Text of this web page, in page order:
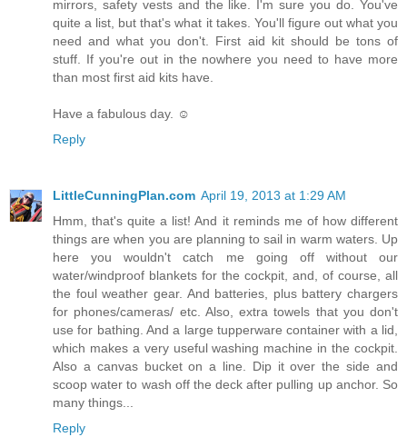
mirrors, safety vests and the like. I'm sure you do. You've
quite a list, but that's what it takes. You'll figure out what you
need and what you don't. First aid kit should be tons of
stuff. If you're out in the nowhere you need to have more
than most first aid kits have.
Have a fabulous day. ☺
Reply
LittleCunningPlan.com April 19, 2013 at 1:29 AM
Hmm, that's quite a list! And it reminds me of how different
things are when you are planning to sail in warm waters. Up
here you wouldn't catch me going off without our
water/windproof blankets for the cockpit, and, of course, all
the foul weather gear. And batteries, plus battery chargers
for phones/cameras/ etc. Also, extra towels that you don't
use for bathing. And a large tupperware container with a lid,
which makes a very useful washing machine in the cockpit.
Also a canvas bucket on a line. Dip it over the side and
scoop water to wash off the deck after pulling up anchor. So
many things...
Reply